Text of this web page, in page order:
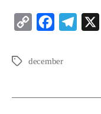
p
c
december